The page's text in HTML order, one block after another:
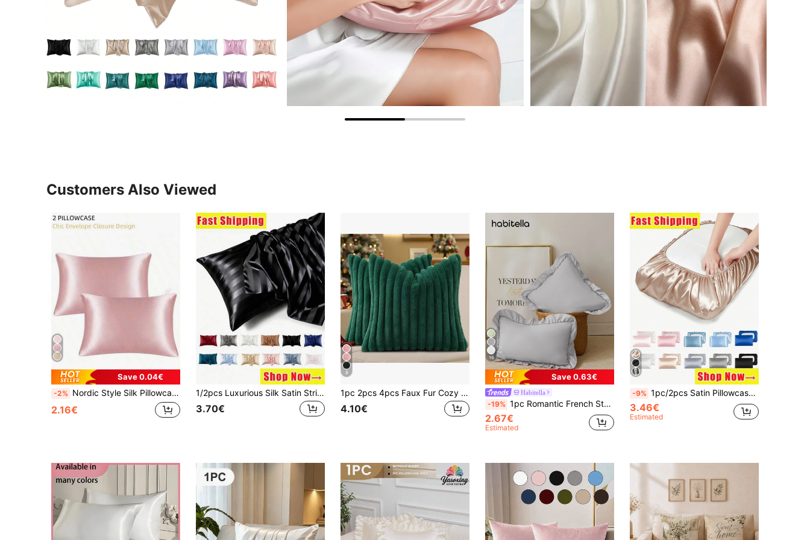
Customers Also Viewed
Save 0.04€
-2% Nordic Style Silk Pillowcase In White, Black, Gray, Blue, Decorative Pillow Cover, Comfortable Luxury Home Bedroom Decor - Autumn Decoration
2.16€
1/2pcs Luxurious Silk Satin Striped Pillowcases, Ultra Soft Polyester Envelope Closure Pillow Covers, Machine Washable 80-85gsm, Cooling Comfort For Hair And Skin, Hotel Quality Bed Pillow Protectors Holiday Gifts,Graduation Gifts,Personalised Gifts
3.70€
8
1pc 2pcs 4pcs Faux Fur Cozy Soft Striped Decorative Throw Pillow Covers,Velvet Pillowcase Cushion Case For Sofa Couch
4.10€
16
Save 0.63€
Habitella
-19% 1pc Romantic French Style Ruffled Quilted Envelope Without Filler, Chic Romantic Decorative Throw Pillowcase For Bedroom/Dorm/Sofa/Couch, Gift For Lover, Friend. Machine Washable. Oeko-Tex Certified. Light Grey
2.67€
Estimated
-9% 1pc/2pcs Satin Pillowcase, Silk Pillowcase With Elastic Band Travel Pillowcase, Soft Silk Satin Pillowcase, Protects Hair And Skin, Standard Size/Large, Suitable For Various Pillows, Women's Gift, Holiday Gift, Personalized Gift, Graduation Gift, Gift
3.46€
Estimated